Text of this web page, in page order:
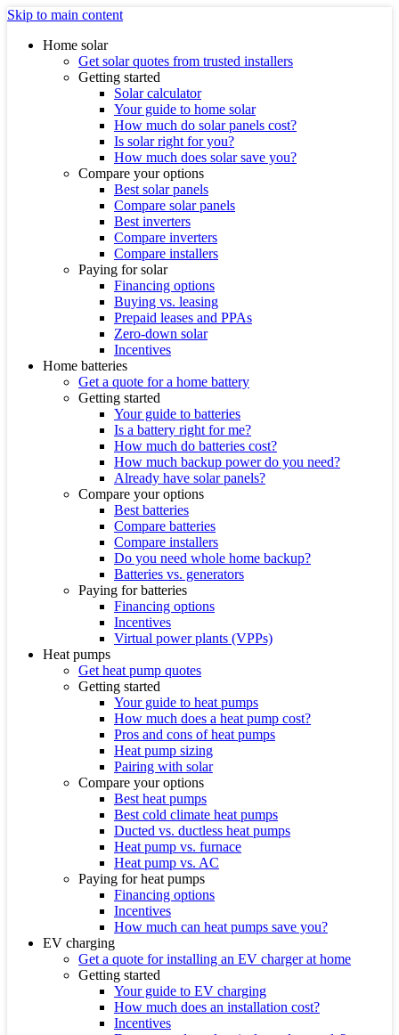
Skip to main content
Home solar
Get solar quotes from trusted installers
Getting started
Solar calculator
Your guide to home solar
How much do solar panels cost?
Is solar right for you?
How much does solar save you?
Compare your options
Best solar panels
Compare solar panels
Best inverters
Compare inverters
Compare installers
Paying for solar
Financing options
Buying vs. leasing
Prepaid leases and PPAs
Zero-down solar
Incentives
Home batteries
Get a quote for a home battery
Getting started
Your guide to batteries
Is a battery right for me?
How much do batteries cost?
How much backup power do you need?
Already have solar panels?
Compare your options
Best batteries
Compare batteries
Compare installers
Do you need whole home backup?
Batteries vs. generators
Paying for batteries
Financing options
Incentives
Virtual power plants (VPPs)
Heat pumps
Get heat pump quotes
Getting started
Your guide to heat pumps
How much does a heat pump cost?
Pros and cons of heat pumps
Heat pump sizing
Pairing with solar
Compare your options
Best heat pumps
Best cold climate heat pumps
Ducted vs. ductless heat pumps
Heat pump vs. furnace
Heat pump vs. AC
Paying for heat pumps
Financing options
Incentives
How much can heat pumps save you?
EV charging
Get a quote for installing an EV charger at home
Getting started
Your guide to EV charging
How much does an installation cost?
Incentives